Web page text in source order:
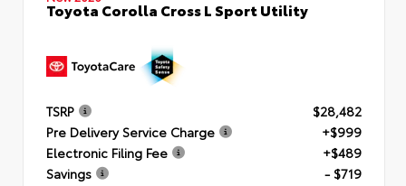
Toyota Corolla Cross L Sport Utility
TSRP
$28,482
Pre Delivery Service Charge
+$999
Electronic Filing Fee
+$489
Savings
- $719